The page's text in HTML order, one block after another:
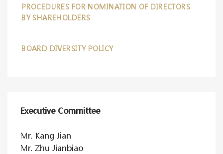
PROCEDURES FOR NOMINATION OF DIRECTORS
BY SHAREHOLDERS
BOARD DIVERSITY POLICY
Executive Committee
Mr. Kang Jian
Mr. Zhu Jianbiao